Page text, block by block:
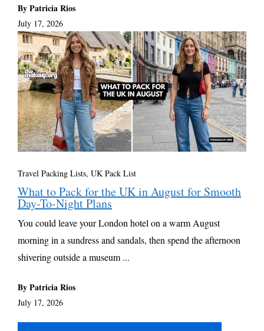
By Patricia Rios
July 17, 2026
Travel Packing Lists, UK Pack List
What to Pack for the UK in August for Smooth
Day-To-Night Plans
You could leave your London hotel on a warm August
morning in a sundress and sandals, then spend the afternoon
shivering outside a museum ...
By Patricia Rios
July 17, 2026